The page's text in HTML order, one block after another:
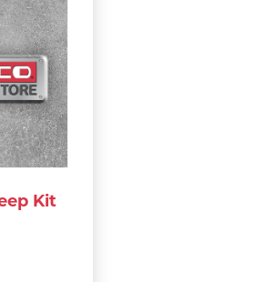
Kit
PRICE WAS: $1,837.00.
PRICE IS: $1,653.30.